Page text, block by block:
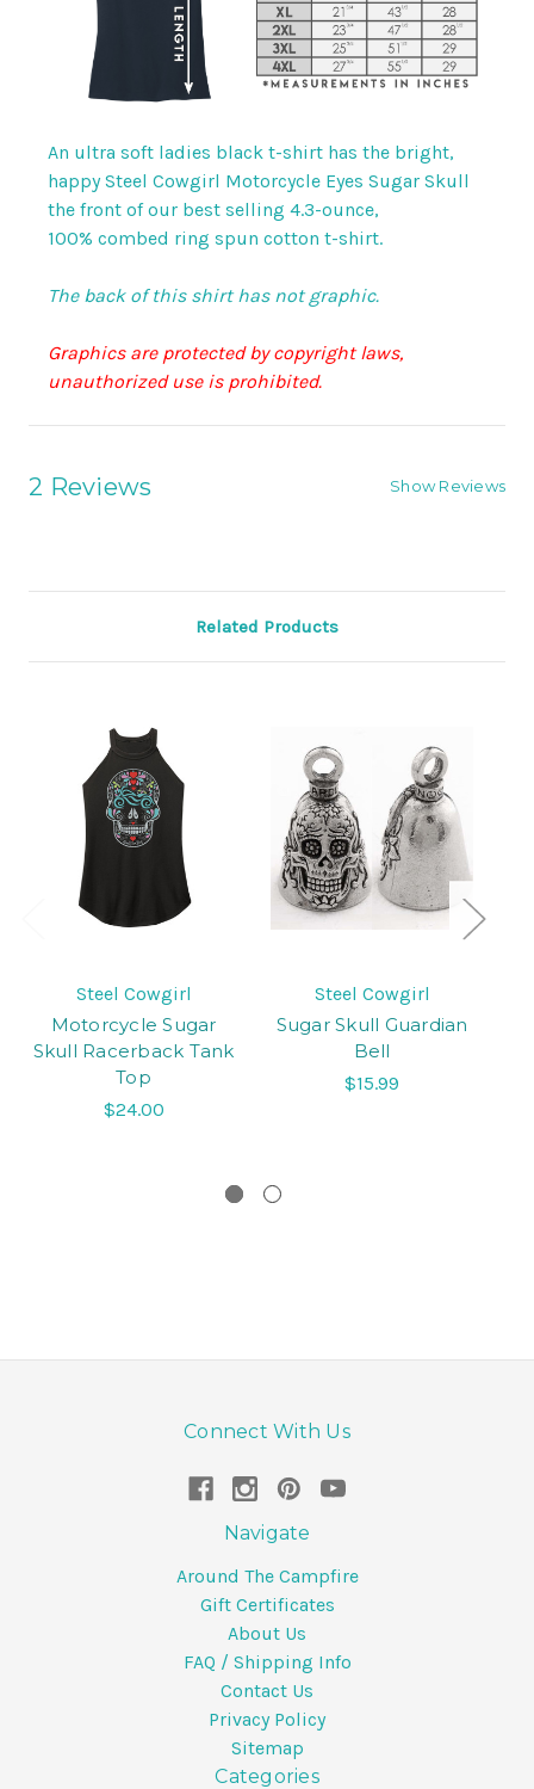
An ultra soft ladies black t-shirt has the bright,
happy Steel Cowgirl Motorcycle Eyes Sugar Skull
the front of our best selling 4.3-ounce,
100% combed ring spun cotton t-shirt.
The back of this shirt has not graphic.
Graphics are protected by copyright laws,
unauthorized use is prohibited.
2 Reviews Show Reviews
Related Products
Steel Cowgirl
Motorcycle Sugar
Skull Racerback Tank
Top
$24.00
Steel Cowgirl
Sugar Skull Guardian
Bell
$15.99
Connect With Us
Navigate
Around The Campfire
Gift Certificates
About Us
FAQ / Shipping Info
Contact Us
Privacy Policy
Sitemap
Categories